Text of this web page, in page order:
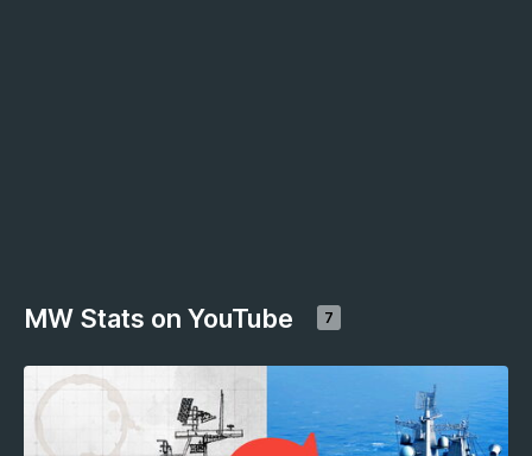
MW Stats on YouTube 7